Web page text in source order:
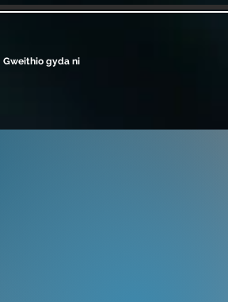
Gweithio gyda ni